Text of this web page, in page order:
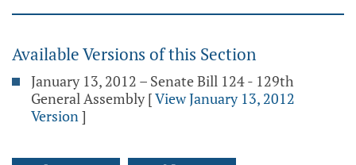
Available Versions of this Section
January 13, 2012 – Senate Bill 124 - 129th
General Assembly [View January 13, 2012
Version]